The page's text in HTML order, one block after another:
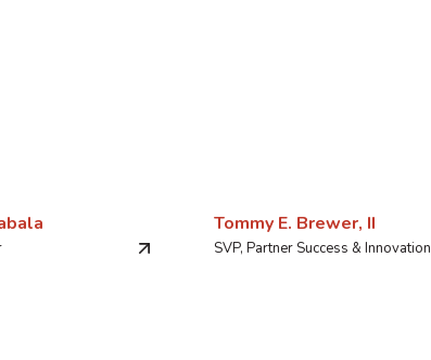
Tommy E. Brewer, II
SVP, Partner Success & Innovation